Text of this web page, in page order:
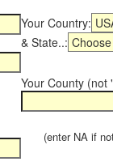
Your Country:
& State..:
Your County (not
(enter NA if not